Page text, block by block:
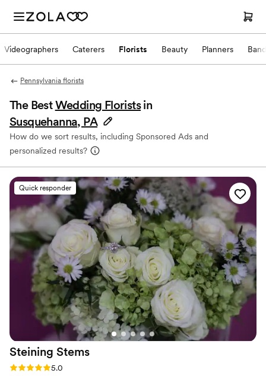
Videographers Caterers Florists Beauty Planners
Pennsylvania florists
The BestWedding Florists in
Susquehanna, PA
How do we sort results, including Sponsored Ads and
personalized results?
Quick responder
Steining Stems
Rating: 5.0 (4 reviews)
5.0